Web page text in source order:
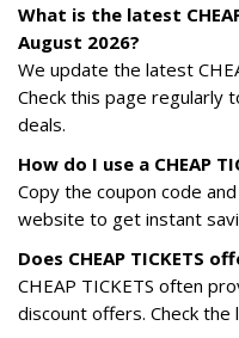
What is the latest
August 2026?
We update the latest
Check this page regularly
deals.
How do I use a CHEAP
Copy the coupon code
website to get instant
Does CHEAP TICKETS
CHEAP TICKETS often
discount offers. Check